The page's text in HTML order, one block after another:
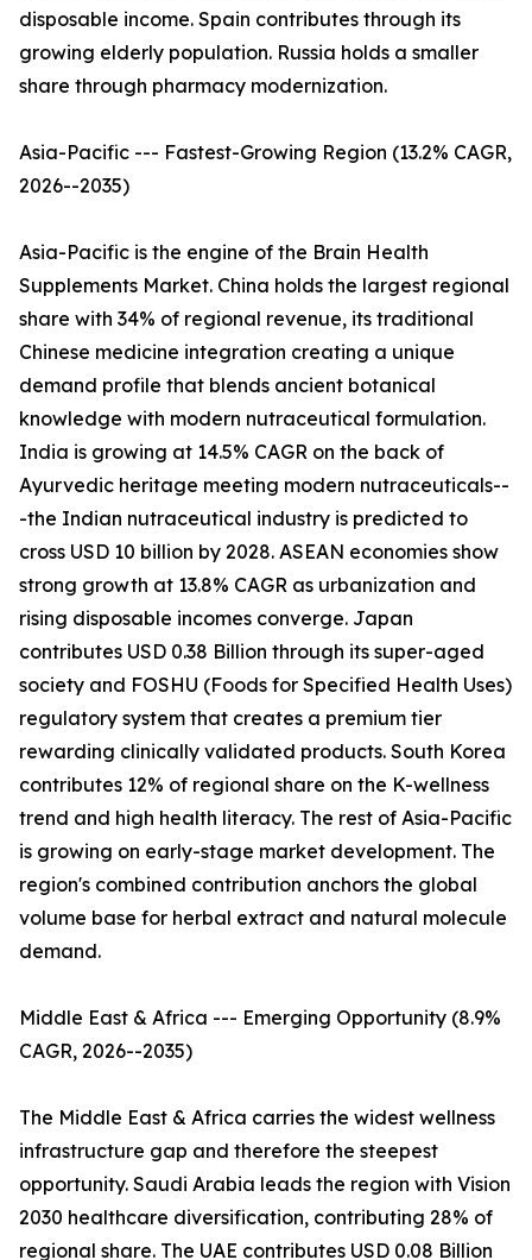
disposable income. Spain contributes through its
growing elderly population. Russia holds a smaller
share through pharmacy modernization.
Asia-Pacific --- Fastest-Growing Region (13.2% CAGR,
2026--2035)
Asia-Pacific is the engine of the Brain Health
Supplements Market. China holds the largest regional
share with 34% of regional revenue, its traditional
Chinese medicine integration creating a unique
demand profile that blends ancient botanical
knowledge with modern nutraceutical formulation.
India is growing at 14.5% CAGR on the back of
Ayurvedic heritage meeting modern nutraceuticals--
-the Indian nutraceutical industry is predicted to
cross USD 10 billion by 2028. ASEAN economies show
strong growth at 13.8% CAGR as urbanization and
rising disposable incomes converge. Japan
contributes USD 0.38 Billion through its super-aged
society and FOSHU (Foods for Specified Health Uses)
regulatory system that creates a premium tier
rewarding clinically validated products. South Korea
contributes 12% of regional share on the K-wellness
trend and high health literacy. The rest of Asia-Pacific
is growing on early-stage market development. The
region's combined contribution anchors the global
volume base for herbal extract and natural molecule
demand.
Middle East & Africa --- Emerging Opportunity (8.9%
CAGR, 2026--2035)
The Middle East & Africa carries the widest wellness
infrastructure gap and therefore the steepest
opportunity. Saudi Arabia leads the region with Vision
2030 healthcare diversification, contributing 28% of
regional share. The UAE contributes USD 0.08 Billion